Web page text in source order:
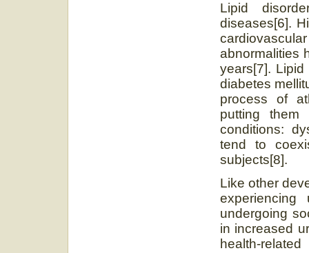
Lipid
diseases[6].
abnormalities
years[7].
diabetes
process of
putting
conditions:
tend to
subjects[8].
Like other
undergoing
in increased
health-